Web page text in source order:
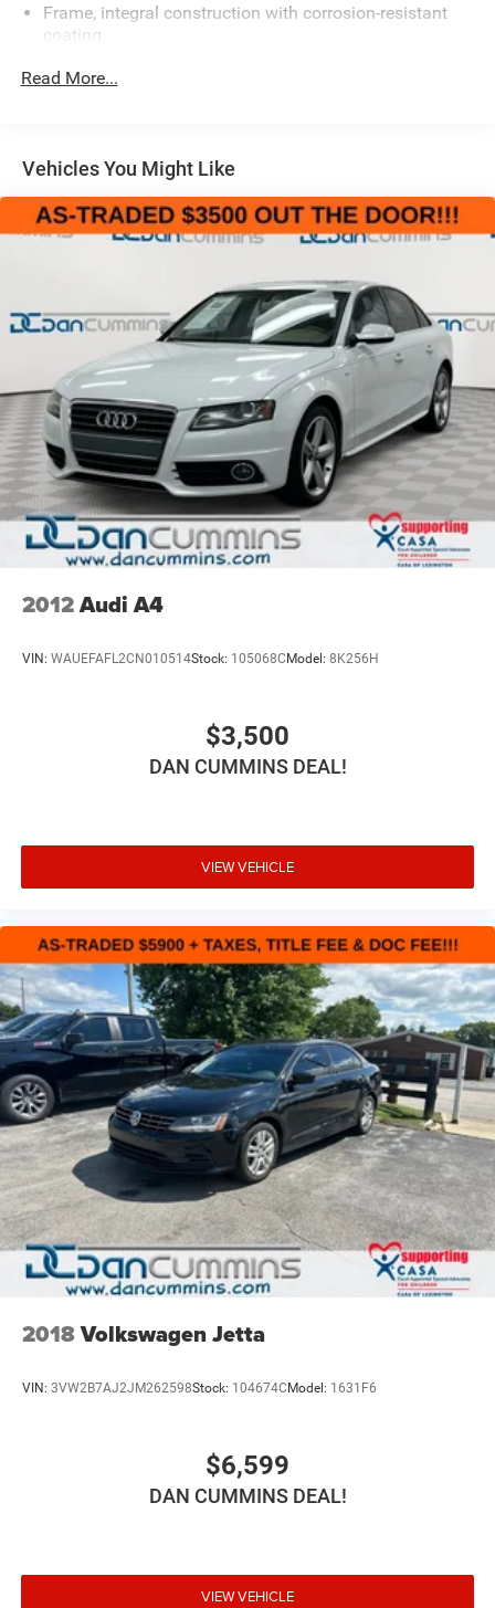
Frame, integral construction with corrosion-resistant
coating
Suspension, 4-wheel independent
Wheels, 17" x 7" (43.2 cm x 17.8 cm) chrome aluminum
Steering, power, Magnasteer, variable-assist, rack-and-
pinion
Brake Assist, included with (JL4) StabiliTrak
Exhaust outlets, dual chrome-plated
Read More...
Vehicles You Might Like
2012Audi A4
VIN: WAUEFAFL2CN010514Stock: 105068C Model: 8K256H
$3,500
DAN CUMMINS DEAL!
VIEW VEHICLE
2018Volkswagen Jetta
VIN: 3VW2B7AJ2JM262598Stock: 104674C Model: 1631F6
$6,599
DAN CUMMINS DEAL!
VIEW VEHICLE